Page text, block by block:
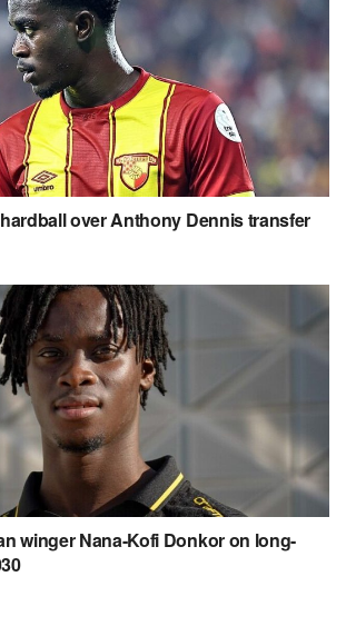
over Anthony Dennis transfer
winger Nana-Kofi Donkor on long-